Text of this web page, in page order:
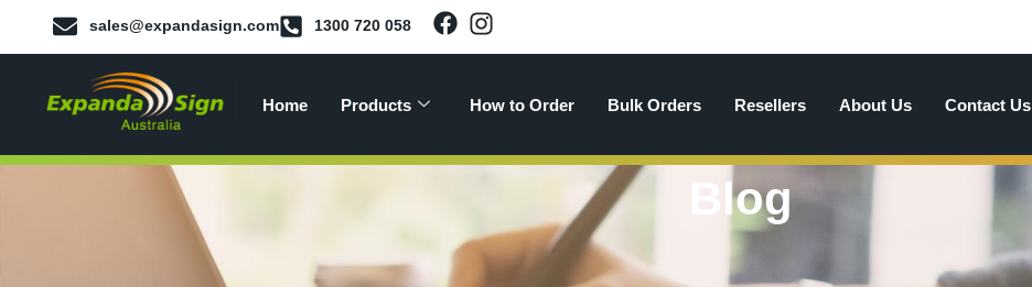
sales@expandasign.com 1300 720 058
Home Products How to Order Bulk Orders Resellers About Us Contact Us
Blog